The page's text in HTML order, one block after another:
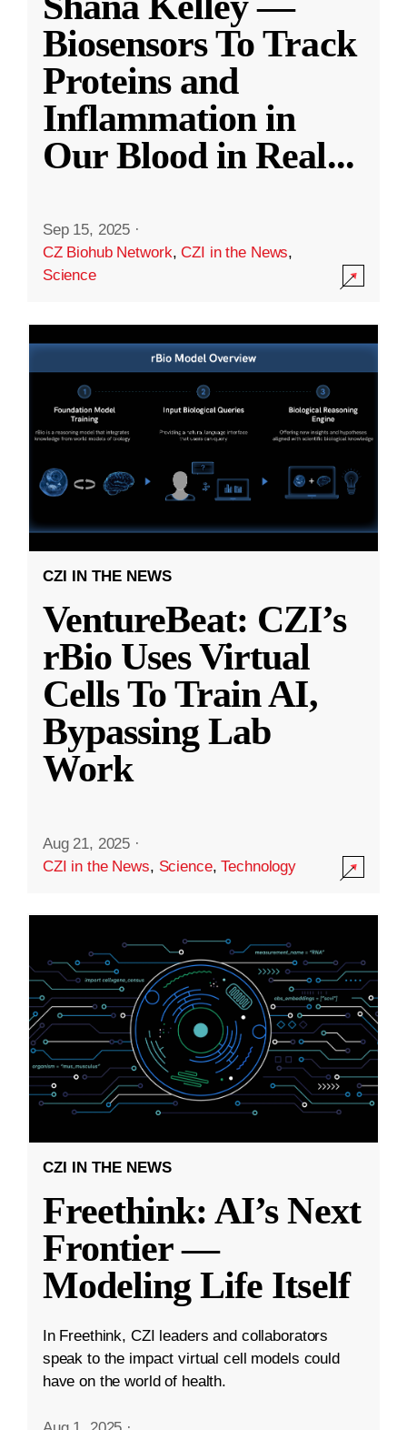
Biosensors To Track
Proteins and
Inflammation in
Our Blood in Real...
Sep 15, 2025 ·
CZ Biohub Network,CZI in the News,
Science
CZI IN THE NEWS
VentureBeat: CZI’s
rBio Uses Virtual
Cells To Train AI,
Bypassing Lab
Work
Aug 21, 2025 ·
CZI in the News, Science,Technology
CZI IN THE NEWS
Freethink: AI’s Next
Frontier —
Modeling Life Itself
In Freethink, CZI leaders and collaborators
speak to the impact virtual cell models could
have on the world of health.